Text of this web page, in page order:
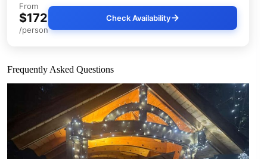
From
$172
/person
Check Availability
Frequently Asked Questions